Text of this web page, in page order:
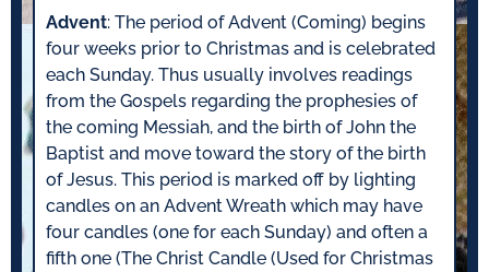
Advent: The period of Advent (Coming) begins
four weeks prior to Christmas and is celebrated
each Sunday. Thus usually involves readings
from the Gospels regarding the prophesies of
the coming Messiah, and the birth of John the
Baptist and move toward the story of the birth
of Jesus. This period is marked off by lighting
candles on an Advent Wreath which may have
four candles (one for each Sunday) and often a
fifth one (The Christ Candle (Used for Christmas